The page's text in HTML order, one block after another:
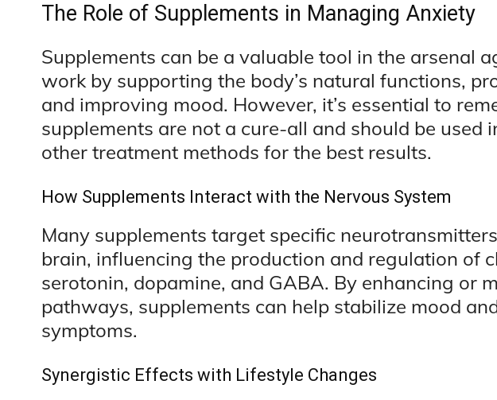
The Role of Supplements in Managing Anxiety
Supplements can be a valuable tool in the arsenal
work by supporting the body’s natural functions,
and improving mood. However, it’s essential to
supplements are not a cure-all and should be used
other treatment methods for the best results.
How Supplements Interact with the Nervous System
Many supplements target specific
brain, influencing the production and regulation of
serotonin, dopamine, and GABA. By enhancing or
pathways, supplements can help stabilize mood
symptoms.
Synergistic Effects with Lifestyle Changes